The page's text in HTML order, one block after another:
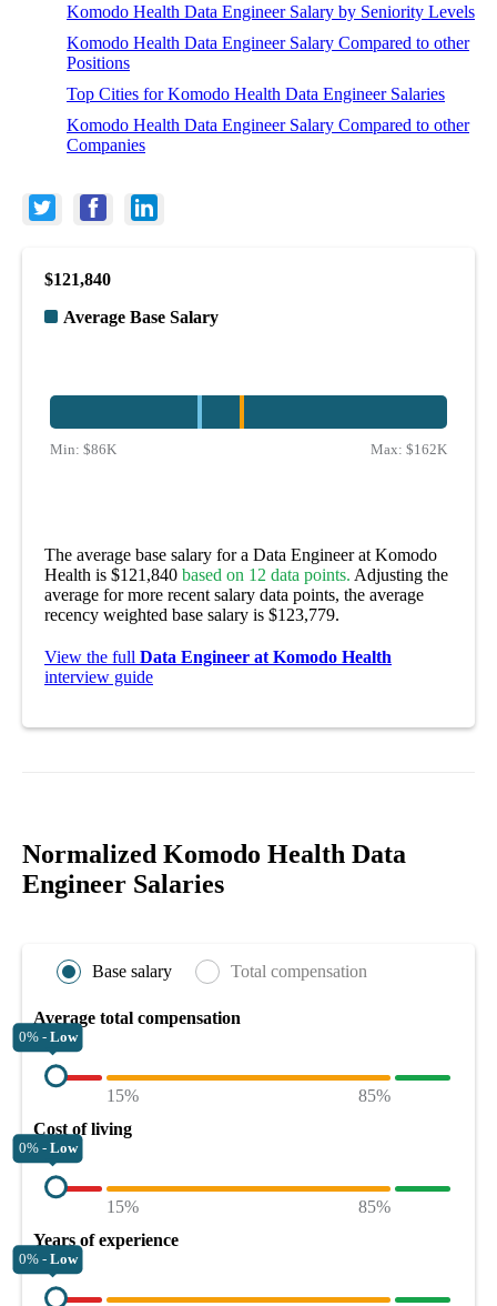
Komodo Health Data Engineer Salary by Seniority Levels
Komodo Health Data Engineer Salary Compared to other
Positions
Top Cities for Komodo Health Data Engineer Salaries
Komodo Health Data Engineer Salary Compared to other
Companies
$121,840
Average Base Salary
Min: $86K Max: $162K
The average base salary for a Data Engineer at Komodo
Health is $121,840 based on 12 data points. Adjusting the
average for more recent salary data points, the average
recency weighted base salary is $123,779.
View the full Data Engineer at Komodo Health
interview guide
Normalized Komodo Health Data
Engineer Salaries
Base salary Total compensation
Average total compensation
0% - Low
15%
85%
Cost of living
0% - Low
15%
85%
Years of experience
0% - Low